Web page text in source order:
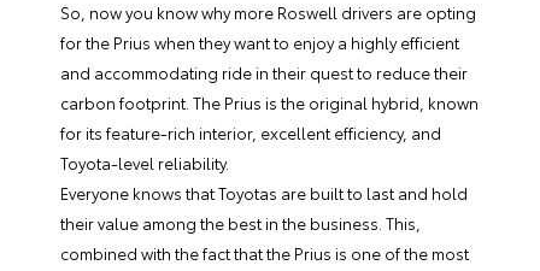
So, now you know why more Roswell drivers are opting
for the Prius when they want to enjoy a highly efficient
and accommodating ride in their quest to reduce their
carbon footprint. The Prius is the original hybrid, known
for its feature-rich interior, excellent efficiency, and
Toyota-level reliability.
Everyone knows that Toyotas are built to last and hold
their value among the best in the business. This,
combined with the fact that the Prius is one of the most